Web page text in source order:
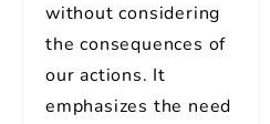
without considering
the consequences of
our actions. It
emphasizes the need